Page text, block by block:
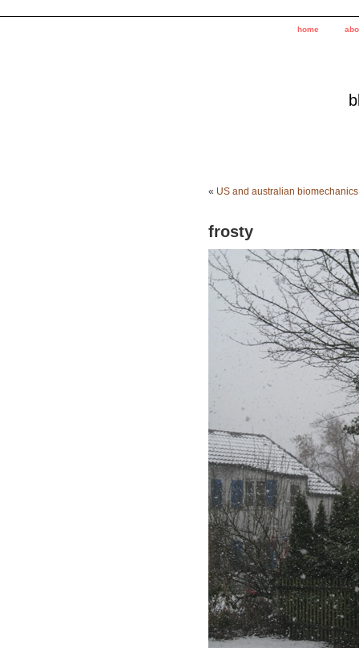
home
« US and australian biomechanics
frosty